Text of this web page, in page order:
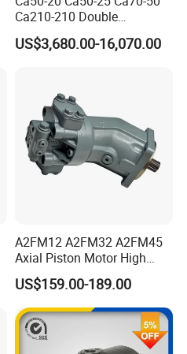
Ca210-210 Double
Hydraulic Hagglunds
Tandem Motor
US$3,680.00-16,070.00
A2FM12 A2FM32 A2FM45
Axial Piston Motor High
Pressure Hydraulic Plunger
Motor for Excavator Winch
Drive A2FM12/61W-Vpb030
Travel Motor
US$159.00-189.00